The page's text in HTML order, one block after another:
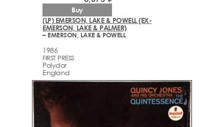
(LP) EMERSON, LAKE & POWELL (EX-
EMERSON, LAKE & PALMER)
– EMERSON, LAKE & POWELL
1986
FIRST PRESS
Polydor
England
Buy